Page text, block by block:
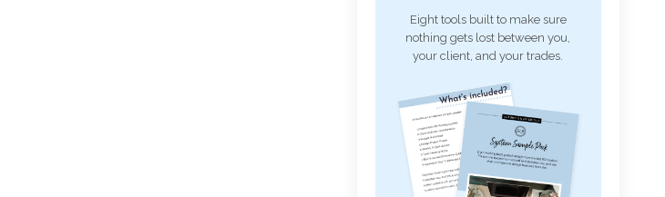
Eight tools built to make sure
nothing gets lost between you,
your client, and your trades.